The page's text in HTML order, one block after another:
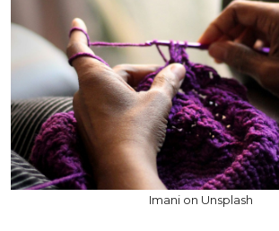
Imani on Unsplash